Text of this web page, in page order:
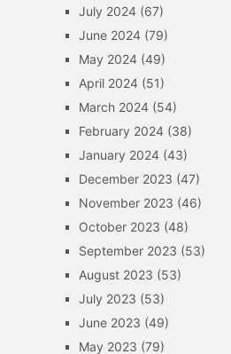
July 2024(67)
June 2024(79)
May 2024(49)
April 2024(51)
March 2024(54)
February 2024(38)
January 2024(43)
December 2023 (47)
November 2023 (46)
October 2023 (48)
September 2023 (53)
August 2023 (53)
July 2023 (53)
June 2023 (49)
May 2023 (79)